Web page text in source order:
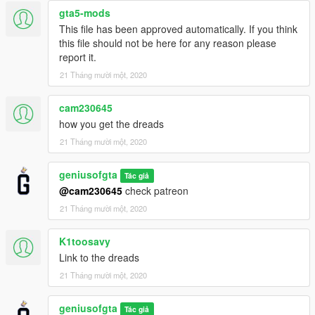
gta5-mods
This file has been approved automatically. If you think
this file should not be here for any reason please
report it.
21 Tháng mười một, 2020
cam230645
how you get the dreads
21 Tháng mười một, 2020
geniusofgta Tác giả
@cam230645 check patreon
21 Tháng mười một, 2020
K1toosavy
Link to the dreads
21 Tháng mười một, 2020
geniusofgta Tác giả